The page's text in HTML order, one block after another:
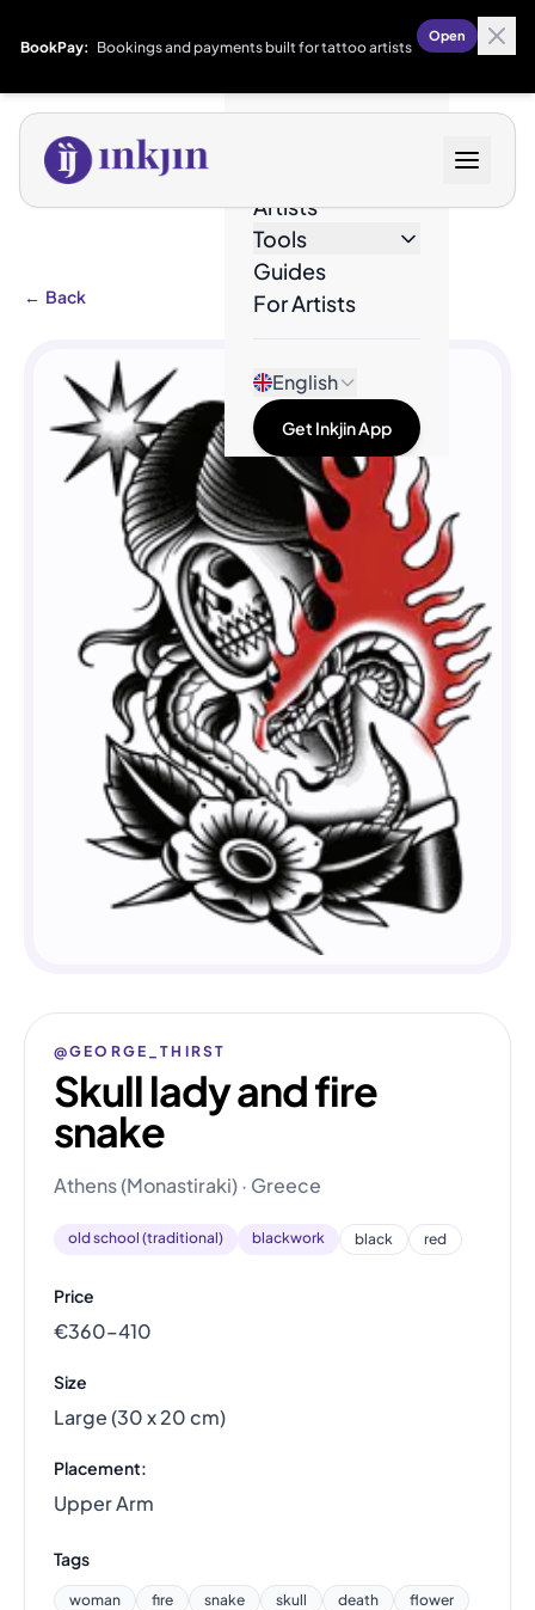
BookPay: Bookings and payments built for tattoo artists
Open
Artists
Tools
Guides
For Artists
English
Get Inkjin App
← Back
@GEORGE_THIRST
Skull lady and fire
snake
Athens (Monastiraki) · Greece
old school (traditional) blackwork black red
Price
€360–410
Size
Large (30 x 20 cm)
Placement:
Upper Arm
Tags
woman fire snake skull death flower